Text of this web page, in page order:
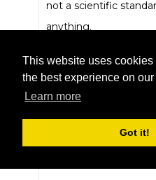
This website uses cookies
the best experience on
Learn more
Got it!
not a scientific
anything.
The second is that
attention to what
limits of clear aligner
that it just won’t do
reasonable time